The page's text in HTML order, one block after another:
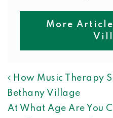
More
POST
How Music Therapy
Bethany Village
At What Age Are You